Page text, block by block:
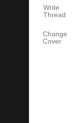
Write
Thread
Change
Cover